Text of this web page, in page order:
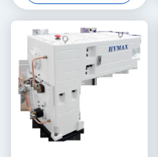
Extruders